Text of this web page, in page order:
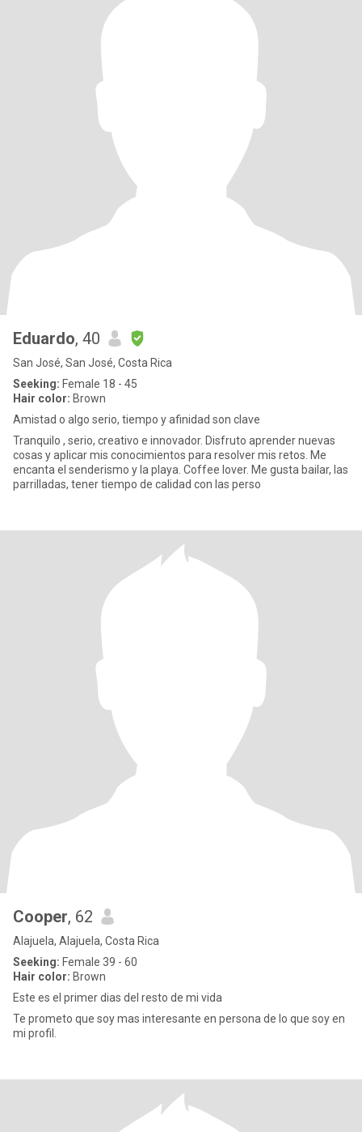
Eduardo, 40
San José, San José, Costa Rica
Seeking: Female 18 - 45
Hair color: Brown
Amistad o algo serio, tiempo y afinidad son clave
Tranquilo , serio, creativo e innovador. Disfruto aprender nuevas
cosas y aplicar mis conocimientos para resolver mis retos. Me
encanta el senderismo y la playa. Coffee lover. Me gusta bailar, las
parrilladas, tener tiempo de calidad con las perso
Cooper, 62
Alajuela, Alajuela, Costa Rica
Seeking: Female 39 - 60
Hair color: Brown
Este es el primer dias del resto de mi vida
Te prometo que soy mas interesante en persona de lo que soy en
mi profil.